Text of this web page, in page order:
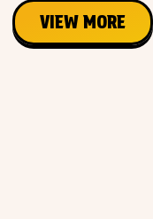
Objects
VIEW MORE